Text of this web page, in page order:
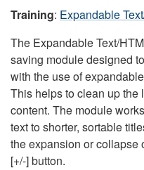
Training: Expandable
The Expandable Text/
saving module designed
with the use of
This helps to clean up the
content. The module
text to shorter, sortable
the expansion or collapse
[+/-] button.